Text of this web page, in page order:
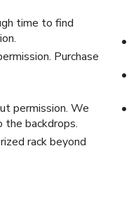
time to find
Purchase
permission. We
the backdrops.
rack beyond